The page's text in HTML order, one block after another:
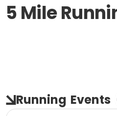
5 Mile
Running Events